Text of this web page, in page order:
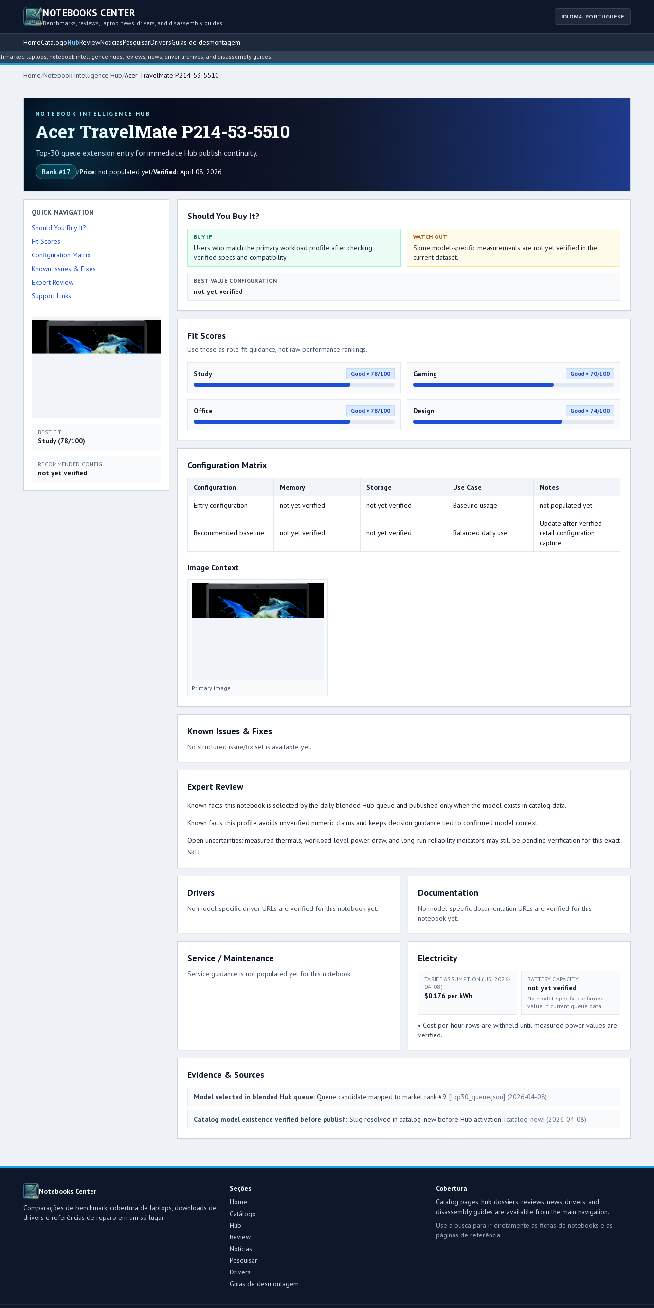
NOTEBOOKS CENTER
Benchmarks, reviews, laptop news, drivers, and disassembly guides
IDIOMA: PORTUGUESE
HomeCatálogoHubReviewNotíciasPesquisarDriversGuias de desmontagem
laptops, notebook intelligence hubs, reviews, news, driver archives, and disassembly guides.
Home/Notebook Intelligence Hub/Acer TravelMate P214-53-5510
NOTEBOOK INTELLIGENCE HUB
Acer TravelMate P214-53-5510
Top-30 queue extension entry for immediate Hub publish continuity.
Rank #17 /Price: not populated yet/Verified: April 08, 2026
QUICK NAVIGATION
Should You Buy It?
Fit Scores
Configuration Matrix
Known Issues & Fixes
Expert Review
Support Links
BEST FIT
Study (78/100)
RECOMMENDED CONFIG
not yet verified
Should You Buy It?
BUY IF
Users who match the primary workload profile after checking
verified specs and compatibility.
WATCH OUT
Some model-specific measurements are not yet verified in the
current dataset.
BEST VALUE CONFIGURATION
not yet verified
Fit Scores
Use these as role-fit guidance, not raw performance rankings.
Study Good • 78/100 Gaming Good • 70/100
Office Good • 78/100 Design Good • 74/100
Configuration Matrix
Configuration Memory Storage Use Case Notes
Entry configuration not yet verified not yet verified Baseline usage not populated yet
Recommended baseline not yet verified not yet verified Balanced daily use
Update after verified
retail configuration
capture
Image Context
Primary image
Known Issues & Fixes
No structured issue/fix set is available yet.
Expert Review
Known facts: this notebook is selected by the daily blended Hub queue and published only when the model exists in catalog data.
Known facts: this profile avoids unverified numeric claims and keeps decision guidance tied to confirmed model context.
Open uncertainties: measured thermals, workload-level power draw, and long-run reliability indicators may still be pending verification for this exact
SKU.
Drivers
No model-specific driver URLs are verified for this notebook yet.
Documentation
No model-specific documentation URLs are verified for this
notebook yet.
Service / Maintenance
Service guidance is not populated yet for this notebook.
Electricity
TARIFF ASSUMPTION (US, 2026-
04-08)
$0.176 per kWh
BATTERY CAPACITY
not yet verified
No model-specific confirmed
value in current queue data
• Cost-per-hour rows are withheld until measured power values are
verified.
Evidence & Sources
Model selected in blended Hub queue: Queue candidate mapped to market rank #9. [top30_queue.json] (2026-04-08)
Catalog model existence verified before publish: Slug resolved in catalog_new before Hub activation. [catalog_new] (2026-04-08)
Notebooks Center
Comparações de benchmark, cobertura de laptops, downloads de
drivers e referências de reparo em um só lugar.
Seções
Home
Catálogo
Hub
Review
Notícias
Pesquisar
Drivers
Guias de desmontagem
Cobertura
Catalog pages, hub dossiers, reviews, news, drivers, and
disassembly guides are available from the main navigation.
Use a busca para ir diretamente às fichas de notebooks e às
páginas de referência.